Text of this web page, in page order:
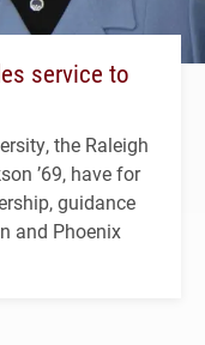
service to
the Raleigh
’69, have for
guidance
and Phoenix